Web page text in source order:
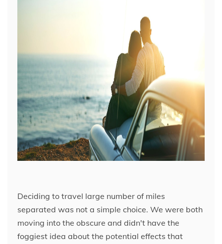
Deciding to travel large number of miles
separated was not a simple choice. We were both
moving into the obscure and didn't have the
foggiest idea about the potential effects that